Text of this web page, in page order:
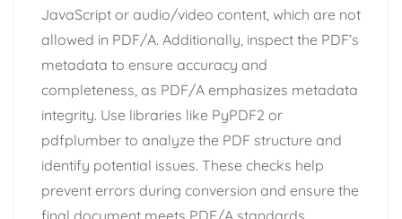
JavaScript or audio/video content, which are not
allowed in PDF/A. Additionally, inspect the PDF’s
metadata to ensure accuracy and
completeness, as PDF/A emphasizes metadata
integrity. Use libraries like PyPDF2 or
pdfplumber to analyze the PDF structure and
identify potential issues. These checks help
prevent errors during conversion and ensure the